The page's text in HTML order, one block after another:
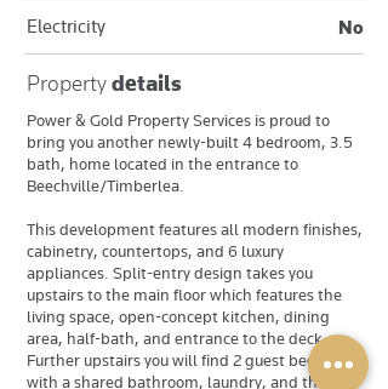
Electricity No
Propertydetails
Power & Gold Property Services is proud to
bring you another newly-built 4 bedroom, 3.5
bath, home located in the entrance to
Beechville/Timberlea.
This development features all modern finishes,
cabinetry, countertops, and 6 luxury
appliances. Split-entry design takes you
upstairs to the main floor which features the
living space, open-concept kitchen, dining
area, half-bath, and entrance to the deck.
Further upstairs you will find 2 guest bedrooms
with a shared bathroom, laundry, and the